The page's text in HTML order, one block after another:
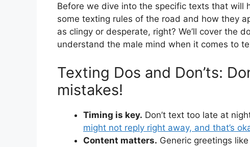
Before we dive into the specific texts that will
some texting rules of the road and how they
as clingy or desperate, right? We’ll cover the
understand the male mind when it comes to
Texting Dos and Don’ts:
mistakes!
Timing is key. Don’t text too late at
might not reply right away, and that’s
Content matters. Generic greetings like